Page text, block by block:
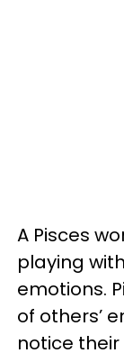
A Pisces
playing
emotions.
of others’
notice